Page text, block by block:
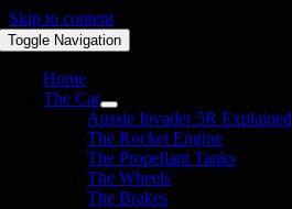
Skip to content
Toggle Navigation
Home
The Car
Aussie Invader 5R Explained
The Rocket Engine
The Propellant Tanks
The Wheels
The Brakes